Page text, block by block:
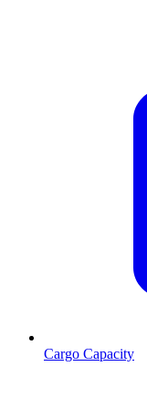
Cargo Capacity